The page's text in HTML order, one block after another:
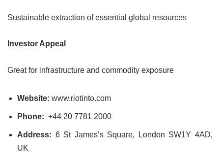
Sustainable extraction of essential global resources
Investor Appeal
Great for infrastructure and commodity exposure
Website: www.riotinto.com
Phone: +44 20 7781 2000
Address: 6 St James’s Square, London SW1Y 4AD,
UK